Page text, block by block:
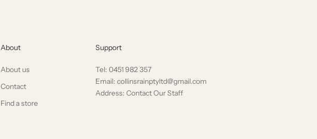
About
About us
Contact
Find a store
Support
Tel: 0451 982 357
Email: collinsrainptyltd@gmail.com
Address: Contact Our Staff